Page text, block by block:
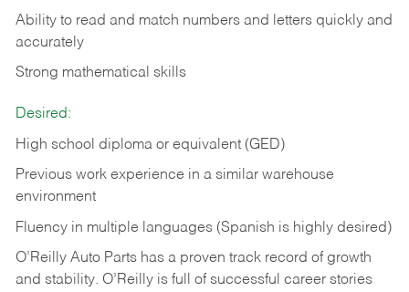
Ability to read and match numbers and letters quickly and
accurately
Strong mathematical skills
Desired:
High school diploma or equivalent (GED)
Previous work experience in a similar warehouse
environment
Fluency in multiple languages (Spanish is highly desired)
O’Reilly Auto Parts has a proven track record of growth
and stability. O’Reilly is full of successful career stories